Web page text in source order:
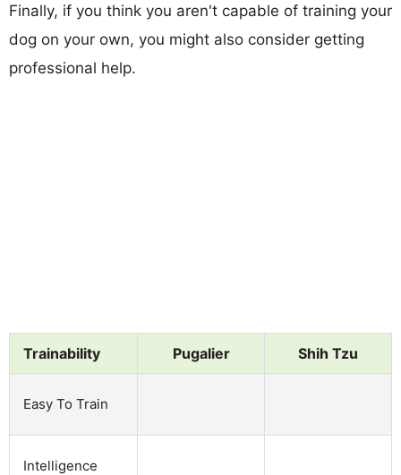
Finally, if you think you aren't capable of training your
dog on your own, you might also consider getting
professional help.
Trainability Pugalier Shih Tzu
Easy To Train
Intelligence